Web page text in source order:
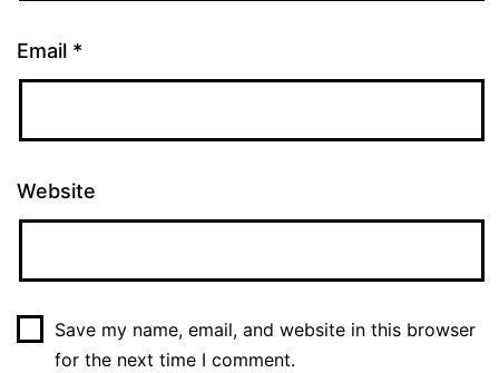
Email *
Website
Save my name, email, and website in this browser
for the next time I comment.